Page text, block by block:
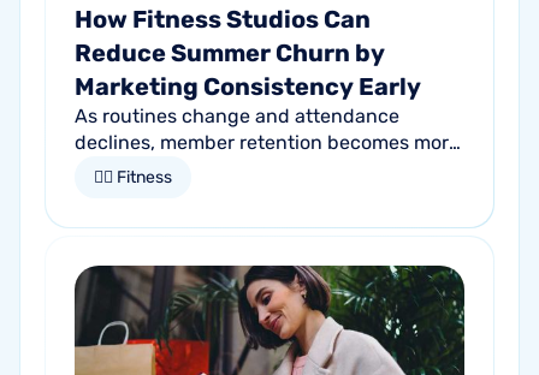
How Fitness Studios Can
Reduce Summer Churn by
Marketing Consistency Early
As routines change and attendance
declines, member retention becomes more
important than ever. Discover how
studios reduce summer churn and
🏋🏻 Fitness